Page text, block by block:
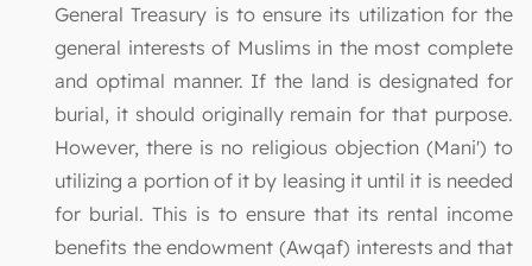
General Treasury is to ensure its utilization for the
general interests of Muslims in the most complete
and optimal manner. If the land is designated for
burial, it should originally remain for that purpose.
However, there is no religious objection (Mani') to
utilizing a portion of it by leasing it until it is needed
for burial. This is to ensure that its rental income
benefits the endowment (Awqaf) interests and that